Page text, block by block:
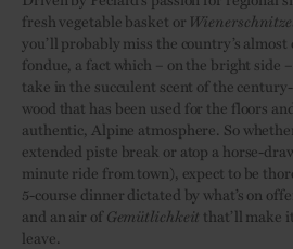
fresh vegetable basket or
you’ll probably miss the country’s almost
fondue, a fact which – on the bright side
take in the succulent scent of the
wood that has been used for the floors
authentic, Alpine atmosphere. So
extended piste break or atop a horse-
minute ride from town), expect to be
5-course dinner dictated by what’s on
and an air ofGemütlichkeit that’ll make
leave.